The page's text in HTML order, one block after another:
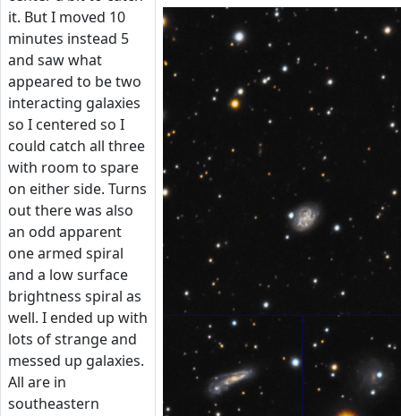
it. But I moved 10
minutes instead 5
and saw what
appeared to be two
interacting galaxies
so I centered so I
could catch all three
with room to spare
on either side. Turns
out there was also
an odd apparent
one armed spiral
and a low surface
brightness spiral as
well. I ended up with
lots of strange and
messed up galaxies.
All are in
southeastern